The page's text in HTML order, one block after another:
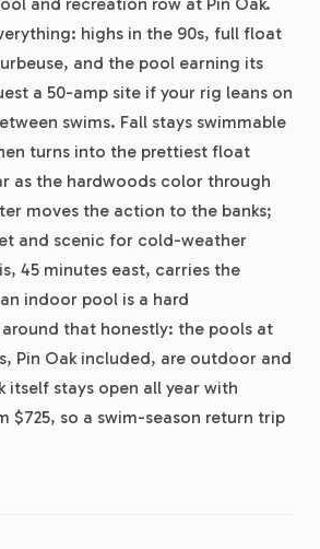
highs in the 90s, full float
and the pool earning its
a 50-amp site if your rig leans on
swims. Fall stays swimmable
turns into the prettiest float
as the hardwoods color through
moves the action to the banks;
and scenic for cold-weather
45 minutes east, carries the
indoor pool is a hard
that honestly: the pools at
Pin Oak included, are outdoor and
itself stays open all year with
$725, so a swim-season return trip